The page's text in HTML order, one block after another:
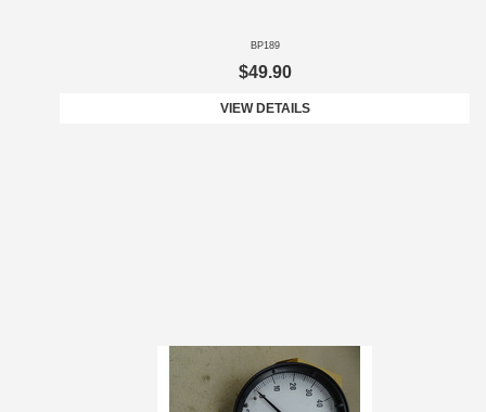
BP189
$49.90
VIEW DETAILS